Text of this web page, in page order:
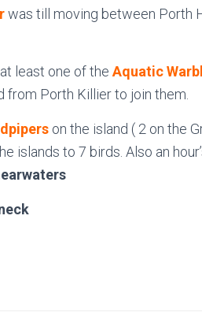
was till moving between Porth
least one of the Aquatic
from Porth Killier to join them.
on the island ( 2 on the
islands to 7 birds. Also an